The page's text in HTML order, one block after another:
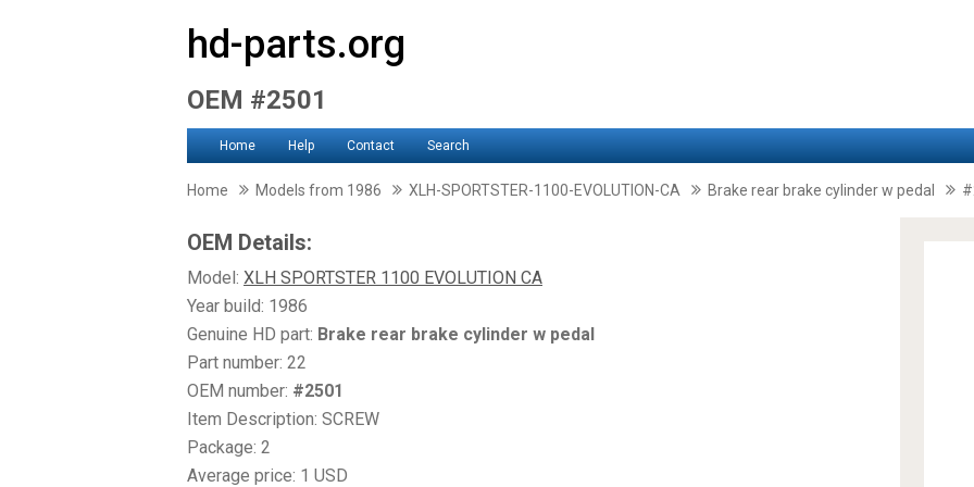
hd-parts.org
OEM #2501
Home Help Contact Search
Home Models from 1986 XLH-SPORTSTER-1100-EVOLUTION-CA Brake rear brake cylinder w pedal
OEM Details:
Model: XLH SPORTSTER 1100 EVOLUTION CA
Year build: 1986
Genuine HD part: Brake rear brake cylinder w pedal
Part number: 22
OEM number: #2501
Item Description: SCREW
Package: 2
Average price: 1 USD